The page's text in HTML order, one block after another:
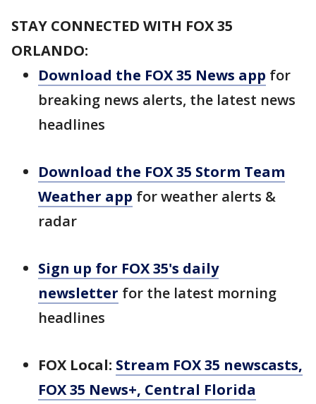
STAY CONNECTED WITH FOX 35
ORLANDO:
Download the FOX 35 News app for
breaking news alerts, the latest news
headlines
Download the FOX 35 Storm Team
Weather app for weather alerts &
radar
Sign up for FOX 35's daily
newsletter for the latest morning
headlines
FOX Local: Stream FOX 35 newscasts,
FOX 35 News+, Central Florida